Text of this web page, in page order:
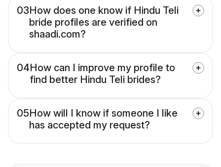
03How does one know if Hindu Teli
bride profiles are verified on
shaadi.com?
04How can I improve my profile to
find better Hindu Teli brides?
05How will I know if someone I like
has accepted my request?